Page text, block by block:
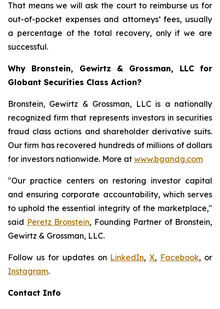
That means we will ask the court to reimburse us for
out-of-pocket expenses and attorneys’ fees, usually
a percentage of the total recovery, only if we are
successful.
Why Bronstein, Gewirtz & Grossman, LLC for
Globant Securities Class Action?
Bronstein, Gewirtz & Grossman, LLC is a nationally
recognized firm that represents investors in securities
fraud class actions and shareholder derivative suits.
Our firm has recovered hundreds of millions of dollars
for investors nationwide. More at www.bgandg.com
"Our practice centers on restoring investor capital
and ensuring corporate accountability, which serves
to uphold the essential integrity of the marketplace,"
said Peretz Bronstein, Founding Partner of Bronstein,
Gewirtz & Grossman, LLC.
Follow us for updates on LinkedIn,X, Facebook, or
Instagram.
Contact Info